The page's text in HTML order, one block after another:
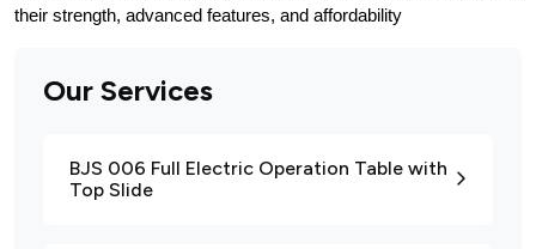
Our Services
BJS 006 Full Electric Operation Table with
Top Slide
their strength, advanced features, and affordability